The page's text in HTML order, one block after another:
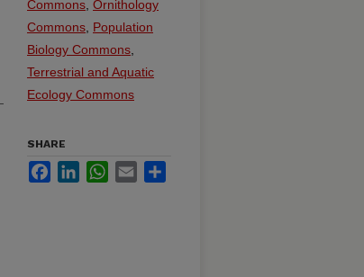
Commons Ornithology
Commons Population
Biology Commons
Terrestrial and Aquatic
Ecology Commons
SHARE
FacebookLinkedInWhatsApp
Email